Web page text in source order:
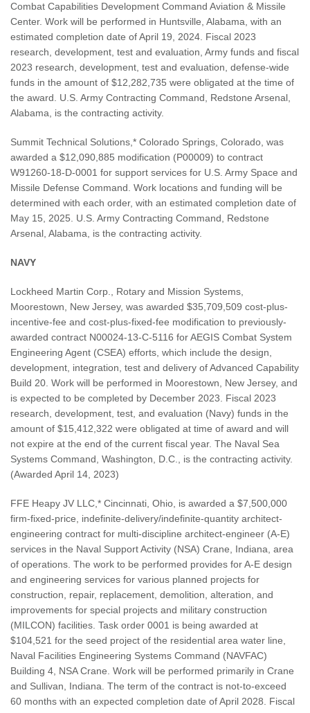
Combat Capabilities Development Command Aviation & Missile
Center. Work will be performed in Huntsville, Alabama, with an
estimated completion date of April 19, 2024. Fiscal 2023
research, development, test and evaluation, Army funds and fiscal
2023 research, development, test and evaluation, defense-wide
funds in the amount of $12,282,735 were obligated at the time of
the award. U.S. Army Contracting Command, Redstone Arsenal,
Alabama, is the contracting activity.
Summit Technical Solutions,* Colorado Springs, Colorado, was
awarded a $12,090,885 modification (P00009) to contract
W91260-18-D-0001 for support services for U.S. Army Space and
Missile Defense Command. Work locations and funding will be
determined with each order, with an estimated completion date of
May 15, 2025. U.S. Army Contracting Command, Redstone
Arsenal, Alabama, is the contracting activity.
NAVY
Lockheed Martin Corp., Rotary and Mission Systems,
Moorestown, New Jersey, was awarded $35,709,509 cost-plus-
incentive-fee and cost-plus-fixed-fee modification to previously-
awarded contract N00024-13-C-5116 for AEGIS Combat System
Engineering Agent (CSEA) efforts, which include the design,
development, integration, test and delivery of Advanced Capability
Build 20. Work will be performed in Moorestown, New Jersey, and
is expected to be completed by December 2023. Fiscal 2023
research, development, test, and evaluation (Navy) funds in the
amount of $15,412,322 were obligated at time of award and will
not expire at the end of the current fiscal year. The Naval Sea
Systems Command, Washington, D.C., is the contracting activity.
(Awarded April 14, 2023)
FFE Heapy JV LLC,* Cincinnati, Ohio, is awarded a $7,500,000
firm-fixed-price, indefinite-delivery/indefinite-quantity architect-
engineering contract for multi-discipline architect-engineer (A-E)
services in the Naval Support Activity (NSA) Crane, Indiana, area
of operations. The work to be performed provides for A-E design
and engineering services for various planned projects for
construction, repair, replacement, demolition, alteration, and
improvements for special projects and military construction
(MILCON) facilities. Task order 0001 is being awarded at
$104,521 for the seed project of the residential area water line,
Naval Facilities Engineering Systems Command (NAVFAC)
Building 4, NSA Crane. Work will be performed primarily in Crane
and Sullivan, Indiana. The term of the contract is not-to-exceed
60 months with an expected completion date of April 2028. Fiscal